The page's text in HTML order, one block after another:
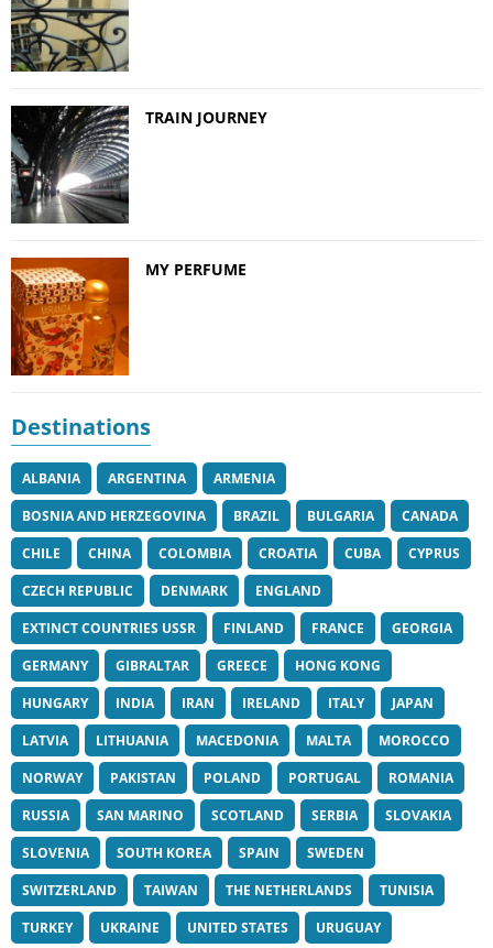
TRAIN JOURNEY
MY PERFUME
Destinations
ALBANIA ARGENTINA
ARMENIA
BOSNIA AND HERZEGOVINA
BRAZIL BULGARIA
CANADA
CHILE
CHINA COLOMBIA CROATIA CUBA
CYPRUS
CZECH REPUBLIC
DENMARK
ENGLAND
EXTINCT COUNTRIES USSR
FINLAND FRANCE
GEORGIA
GERMANY
GIBRALTAR GREECE
HONG KONG
HUNGARY
INDIA IRAN IRELAND ITALY
JAPAN
LATVIA
LITHUANIA MACEDONIA MALTA
MOROCCO
NORWAY
PAKISTAN POLAND PORTUGAL
ROMANIA
RUSSIA
SAN MARINO SCOTLAND SERBIA
SLOVAKIA
SLOVENIA
SOUTH KOREA SPAIN
SWEDEN
SWITZERLAND
TAIWAN THE NETHERLANDS
TUNISIA
TURKEY
UKRAINE UNITED STATES URUGUAY